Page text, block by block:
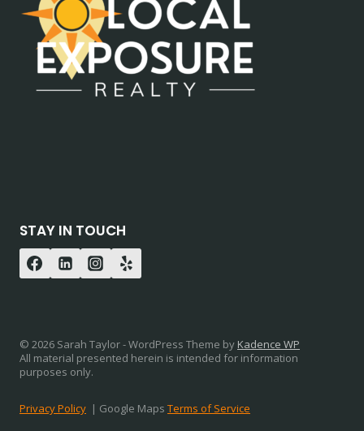
STAY IN TOUCH
© 2026 Sarah Taylor - WordPress Theme by Kadence WP
All material presented herein is intended for information
purposes only.
Privacy Policy | Google Maps Terms of Service